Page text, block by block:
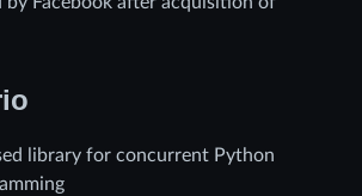
library for concurrent Python